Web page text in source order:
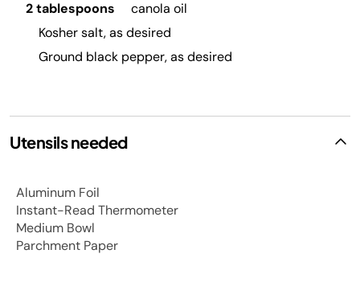
2 tablespoons
canola oil
Kosher salt, as desired
Ground black pepper, as desired
Utensils needed
Aluminum Foil
Instant-Read Thermometer
Medium Bowl
Parchment Paper